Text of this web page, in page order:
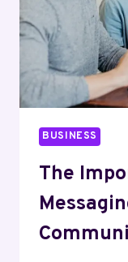
BUSINESS
The